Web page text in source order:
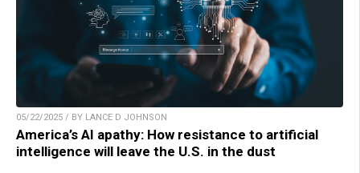
05/22/2025 / BY LANCE D JOHNSON
America’s AI apathy: How resistance to artificial
intelligence will leave the U.S. in the dust